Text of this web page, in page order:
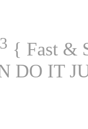
{ Fast &
DO IT